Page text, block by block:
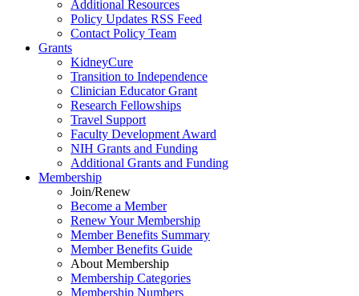
Additional Resources
Policy Updates RSS Feed
Contact Policy Team
Grants
KidneyCure
Transition to Independence
Clinician Educator Grant
Research Fellowships
Travel Support
Faculty Development Award
NIH Grants and Funding
Additional Grants and Funding
Membership
Join/Renew
Become a Member
Renew Your Membership
Member Benefits Summary
Member Benefits Guide
About Membership
Membership Categories
Membership Numbers